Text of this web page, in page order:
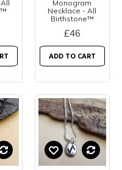
Monogram
Necklace - All
Birthstone™
£46
ADD TO CART